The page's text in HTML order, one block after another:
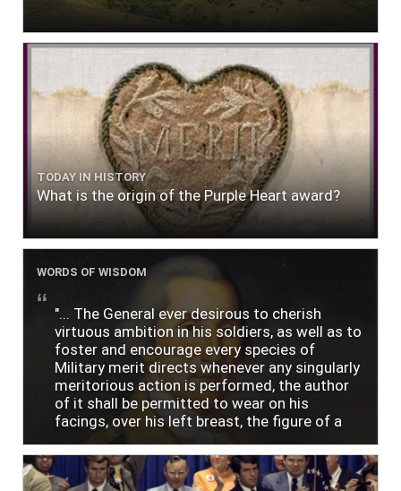
TODAY IN HISTORY
What is the origin of the Purple Heart award?
WORDS OF WISDOM
"... The General ever desirous to cherish
virtuous ambition in his soldiers, as well as to
foster and encourage every species of
Military merit directs whenever any singularly
meritorious action is performed, the author
of it shall be permitted to wear on his
facings, over his left breast, the figure of a
lace or binding."